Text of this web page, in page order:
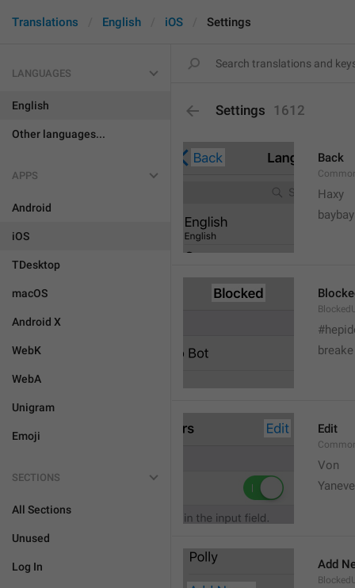
Translations English iOS Settings
LANGUAGES
English
Other languages...
APPS
Android
iOS
TDesktop
macOS
Android X
WebK
WebA
Unigram
Emoji
SECTIONS
All Sections
Unused
Log In
Settings 1612
Back
Haxy
baybay
Edit
Von
Add